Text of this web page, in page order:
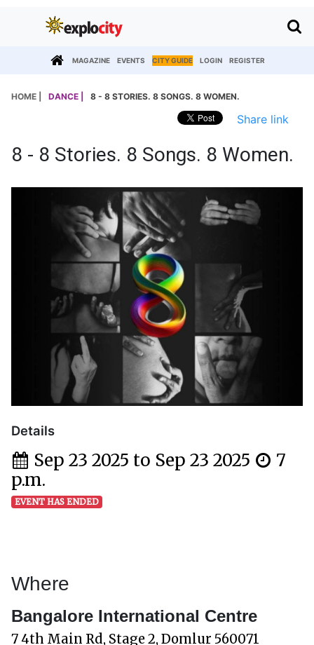
MAGAZINE EVENTS CITY GUIDE LOGIN REGISTER
HOME | DANCE | 8 - 8 STORIES. 8 SONGS. 8 WOMEN.
Share link
8 - 8 Stories. 8 Songs. 8 Women.
Details
Sep 23 2025 to Sep 23 2025
7
p.m.
EVENT HAS ENDED
Where
Bangalore International Centre
7 4th Main Rd, Stage 2, Domlur 560071